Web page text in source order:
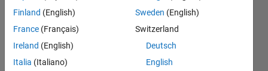
Updated
27 May
2024
8 Views
Finland (English)
France (Français)
Ireland (English)
Italia (Italiano)
Sweden (English)
Switzerland
Deutsch
English